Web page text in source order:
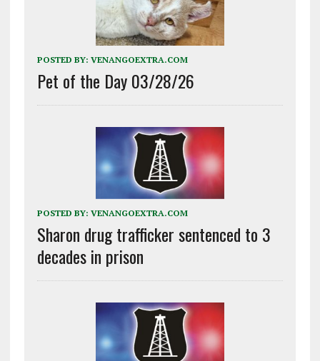
POSTED BY: VENANGOEXTRA.COM
Pet of the Day 03/28/26
POSTED BY: VENANGOEXTRA.COM
Sharon drug trafficker sentenced to 3
decades in prison